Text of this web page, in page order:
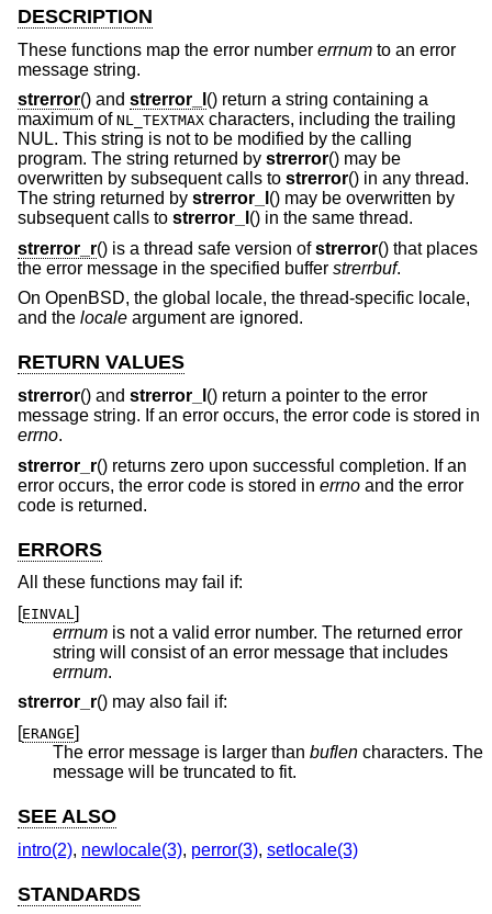
DESCRIPTION
These functions map the error number errnum to an error
message string.
strerror() and strerror_l () return a string containing a
maximum of NL_TEXTMAX characters, including the trailing
NUL. This string is not to be modified by the calling
program. The string returned by strerror() may be
overwritten by subsequent calls to strerror() in any thread.
The string returned by strerror_l () may be overwritten by
subsequent calls to strerror_l () in the same thread.
strerror_r() is a thread safe version ofstrerror() that places
the error message in the specified buffer strerrbuf.
On OpenBSD, the global locale, the thread-specific locale,
and the locale argument are ignored.
RETURN VALUES
strerror() and strerror_l () return a pointer to the error
message string. If an error occurs, the error code is stored in
errno.
strerror_r() returns zero upon successful completion. If an
error occurs, the error code is stored in errno and the error
code is returned.
ERRORS
All these functions may fail if:
[EINVAL ]
errnum is not a valid error number. The returned error
string will consist of an error message that includes
errnum.
strerror_r() may also fail if:
[ERANGE]
The error message is larger than buflen characters. The
message will be truncated to fit.
SEE ALSO
intro(2), newlocale(3), perror(3), setlocale(3)
STANDARDS